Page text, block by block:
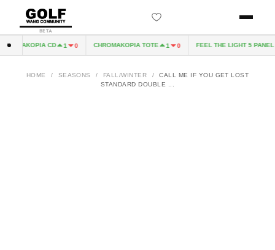
BETA
CD 1 0 CHROMAKOPIA TOTE 1 0 FEEL THE LIGHT 5 PANEL
HOME / SEASONS / FALL/WINTER /
CALL ME IF YOU GET LOST
STANDARD DOUBLE ...